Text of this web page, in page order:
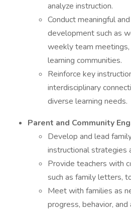
analyze instruction.
Conduct meaningful
development such as
weekly team
learning communities.
Reinforce key
interdisciplinary
diverse learning needs.
Parent and Community
Develop and lead
instructional strategies
Provide teachers with
such as family letters,
Meet with families as
progress, behavior,